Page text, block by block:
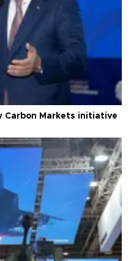
Carbon Markets initiative